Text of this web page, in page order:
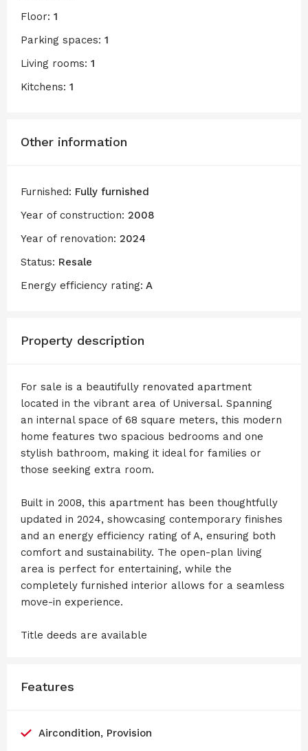
Floor: 1
Parking spaces: 1
Living rooms: 1
Kitchens: 1
Other information
Furnished: Fully furnished
Year of construction: 2008
Year of renovation: 2024
Status: Resale
Energy efficiency rating: A
Property description
For sale is a beautifully renovated apartment
located in the vibrant area of Universal. Spanning
an internal space of 68 square meters, this modern
home features two spacious bedrooms and one
stylish bathroom, making it ideal for families or
those seeking extra room.
Built in 2008, this apartment has been thoughtfully
updated in 2024, showcasing contemporary finishes
and an energy efficiency rating of A, ensuring both
comfort and sustainability. The open-plan living
area is perfect for entertaining, while the
completely furnished interior allows for a seamless
move-in experience.
Title deeds are available
Features
Aircondition, Provision